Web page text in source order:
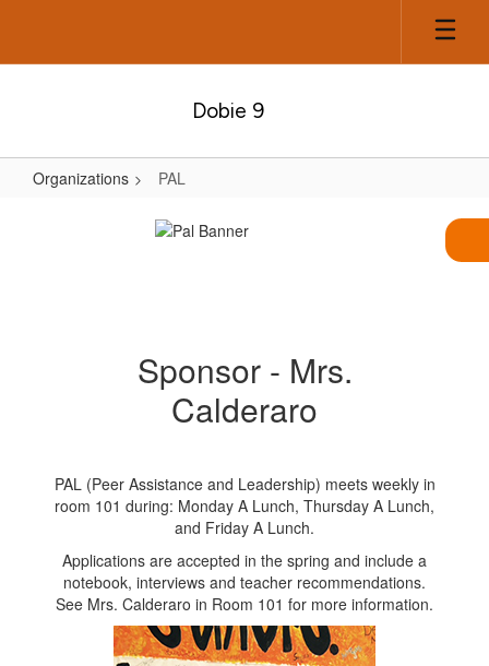
main
Dobie 9
Organizations PAL
Sponsor - Mrs.
Calderaro
PAL (Peer Assistance and Leadership) meets weekly in
room 101 during: Monday A Lunch, Thursday A Lunch,
and Friday A Lunch.
Applications are accepted in the spring and include a
notebook, interviews and teacher recommendations.
See Mrs. Calderaro in Room 101 for more information.